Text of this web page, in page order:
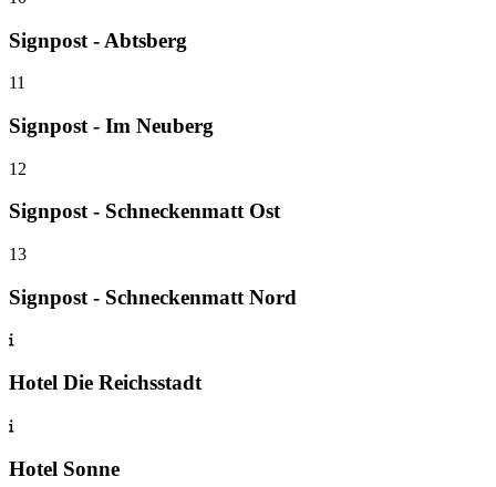
Signpost - Abtsberg
11
Signpost - Im Neuberg
12
Signpost - Schneckenmatt Ost
13
Signpost - Schneckenmatt Nord
Hotel Die Reichsstadt
Hotel Sonne